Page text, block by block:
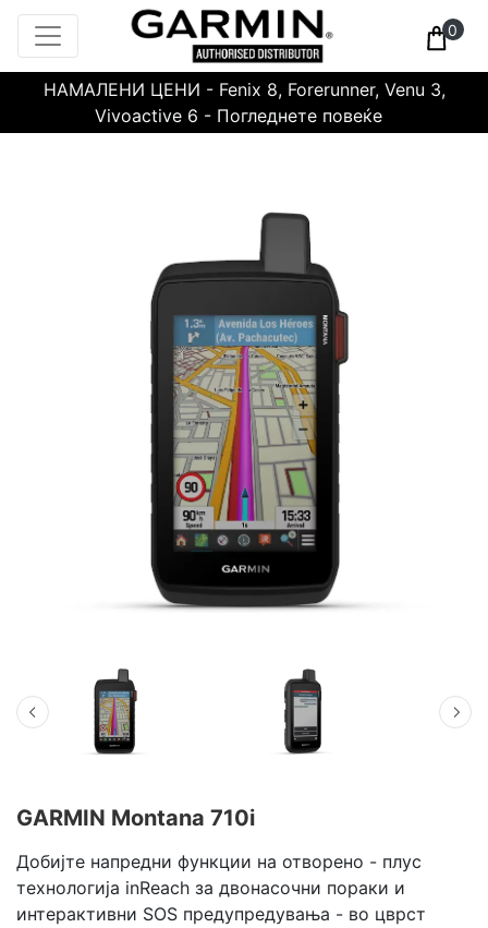
0
НАМАЛЕНИ ЦЕНИ - Fenix 8, Forerunner, Venu 3,
Vivoactive 6 - Погледнете повеќе
GARMIN Montana 710i
Добијте напредни функции на отворено - плус
технологија inReach за двонасочни пораки и
интерактивни SOS предупредувања - во цврст